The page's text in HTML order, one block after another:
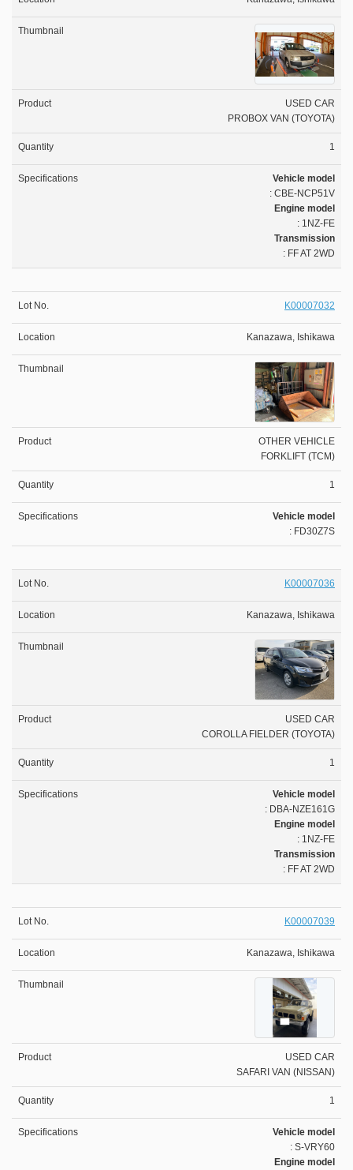
USED CAR
PROBOX VAN (TOYOTA)
1
Vehicle model
: CBE-NCP51V
Engine model
: 1NZ-FE
Transmission
: FF AT 2WD
K00007032
Kanazawa, Ishikawa
OTHER VEHICLE
FORKLIFT (TCM)
1
Vehicle model
: FD30Z7S
K00007036
Kanazawa, Ishikawa
USED CAR
COROLLA FIELDER (TOYOTA)
1
Vehicle model
: DBA-NZE161G
Engine model
: 1NZ-FE
Transmission
: FF AT 2WD
K00007039
Kanazawa, Ishikawa
USED CAR
SAFARI VAN (NISSAN)
1
Vehicle model
: S-VRY60
Engine model